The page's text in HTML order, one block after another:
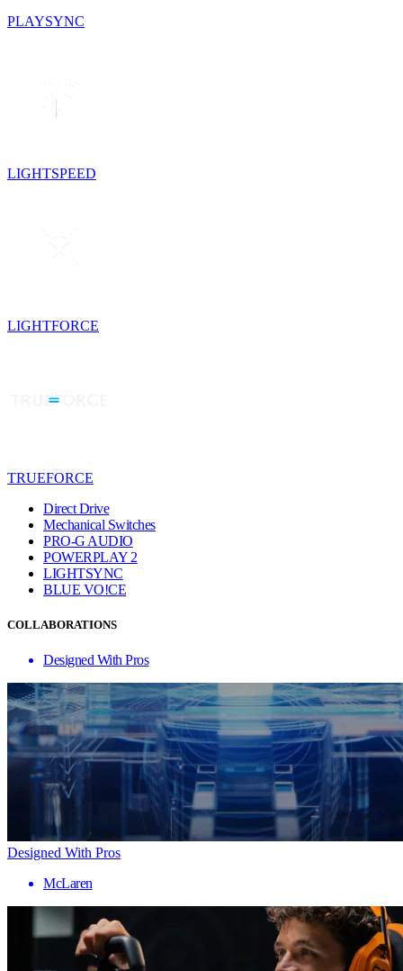
PLAYSYNC
LIGHTSPEED
LIGHTFORCE
TRUEFORCE
Direct Drive
Mechanical Switches
PRO-G AUDIO
POWERPLAY 2
LIGHTSYNC
BLUE VO!CE
COLLABORATIONS
Designed With Pros
Designed With Pros
McLaren